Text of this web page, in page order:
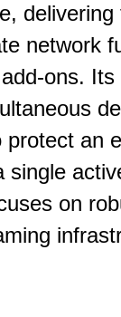
delivering
network
ons. Its
protect an
single
on